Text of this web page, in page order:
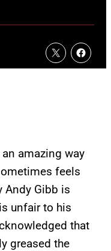
amazing way
feels
Andy Gibb is
unfair to his
that
greased the